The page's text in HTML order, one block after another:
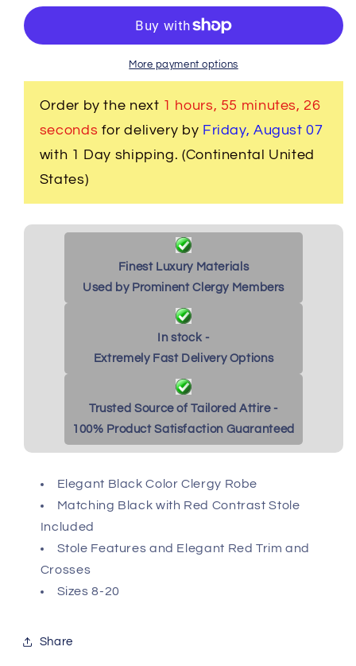
Women&#39;s
Robe
Black
with
Black/Red
Stole
Clergy
Robe
Black
with
Stole
More payment options
Order by the next 1 hours, 55 minutes, 25
seconds for delivery by Friday, August 07
with 1 Day shipping. (Continental United
States)
Finest Luxury Materials
Used by Prominent Clergy Members
In stock -
Extremely Fast Delivery Options
Trusted Source of Tailored Attire -
100% Product Satisfaction Guaranteed
Elegant Black Color Clergy Robe
Matching Black with Red Contrast Stole
Included
Stole Features and Elegant Red Trim and
Crosses
Sizes 8-20
Share